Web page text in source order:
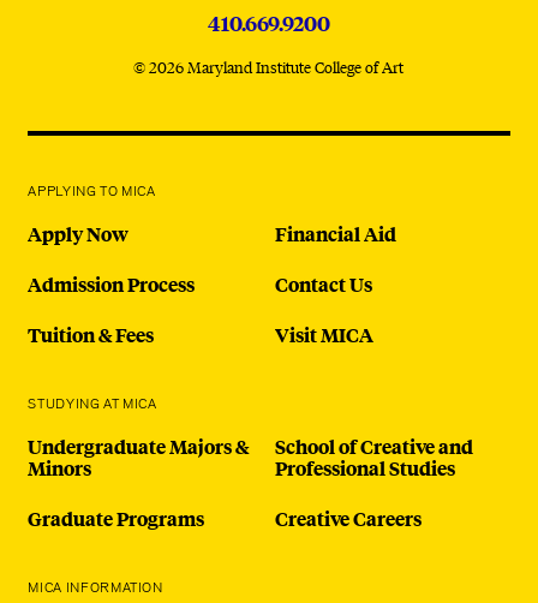
410.669.9200
© 2026 Maryland Institute College of Art
APPLYING TO MICA
Apply Now
Admission Process
Tuition & Fees
Financial Aid
Contact Us
Visit MICA
STUDYING AT MICA
Undergraduate Majors &
Minors
Graduate Programs
School of Creative and
Professional Studies
Creative Careers
MICA INFORMATION